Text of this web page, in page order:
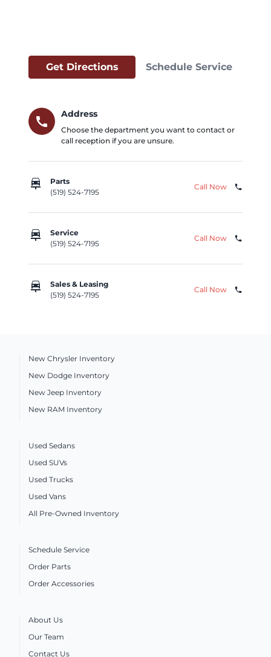
Get Directions Schedule Service
call
Address
Choose the department you want to contact or
call reception if you are unsure.
car_repair
Parts
(519) 524-7195
Call Now phone
car_repair
Service
(519) 524-7195
Call Now phone
car_repair
Sales & Leasing
(519) 524-7195
Call Now phone
New Chrysler Inventory
New Dodge Inventory
New Jeep Inventory
New RAM Inventory
Used Sedans
Used SUVs
Used Trucks
Used Vans
All Pre-Owned Inventory
Schedule Service
Order Parts
Order Accessories
About Us
Our Team
Contact Us